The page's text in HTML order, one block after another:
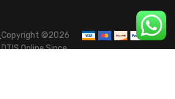
Copyright ©2026
DTIS Online Since